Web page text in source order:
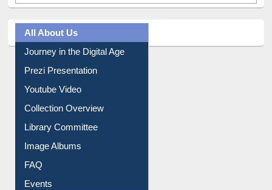
All About Us
Journey in the Digital Age
Prezi Presentation
Youtube Video
Collection Overview
Library Committee
Image Albums
FAQ